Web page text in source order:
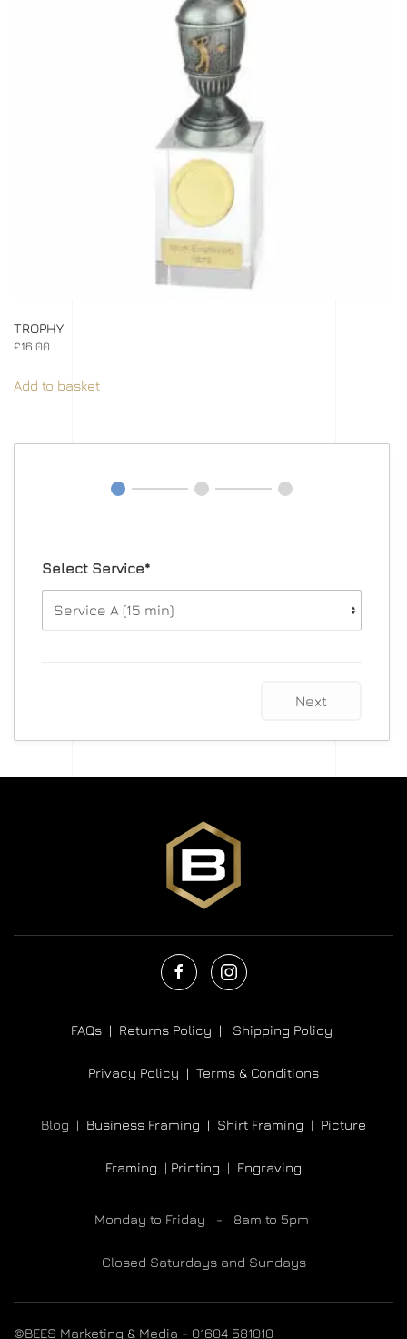
TROPHY
£16.00
Add to basket
Select Service*
Next
FAQs | Returns Policy | Shipping Policy
Privacy Policy | Terms & Conditions
Blog | Business Framing | Shirt Framing | Picture
Framing | Printing | Engraving
Monday to Friday - 8am to 5pm
Closed Saturdays and Sundays
©BEES Marketing & Media - 01604 581010